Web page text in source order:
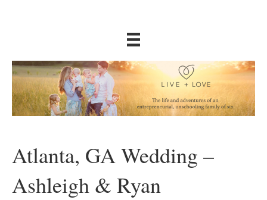
Atlanta, GA Wedding –
Ashleigh & Ryan